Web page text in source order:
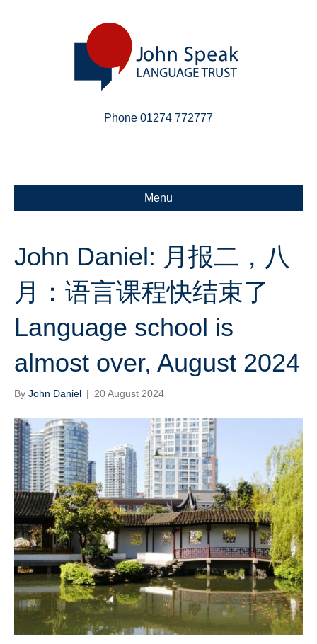
Phone 01274 772777
Menu
John Daniel: 月报二，八
月：语言课程快结束了
Language school is
almost over, August 2024
By John Daniel | 20 August 2024